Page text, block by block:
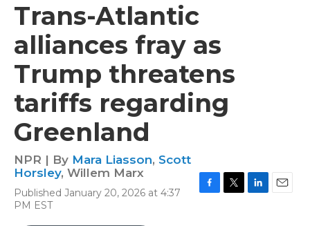
Trans-Atlantic
alliances fray as
Trump threatens
tariffs regarding
Greenland
NPR | By Mara Liasson, Scott
Horsley, Willem Marx
Published January 20, 2026 at 4:37
PM EST